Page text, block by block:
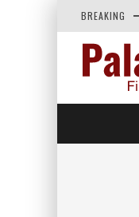
BREAKING